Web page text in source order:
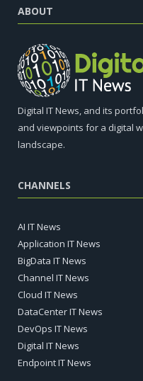
ABOUT
Digital IT News, and its
and viewpoints for a digital
landscape.
CHANNELS
AI IT News
Application IT News
BigData IT News
Channel IT News
Cloud IT News
DataCenter IT News
DevOps IT News
Digital IT News
Endpoint IT News